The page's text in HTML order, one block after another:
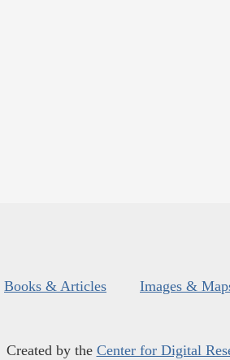
Books & Articles Images &
Created by the Center for Digital